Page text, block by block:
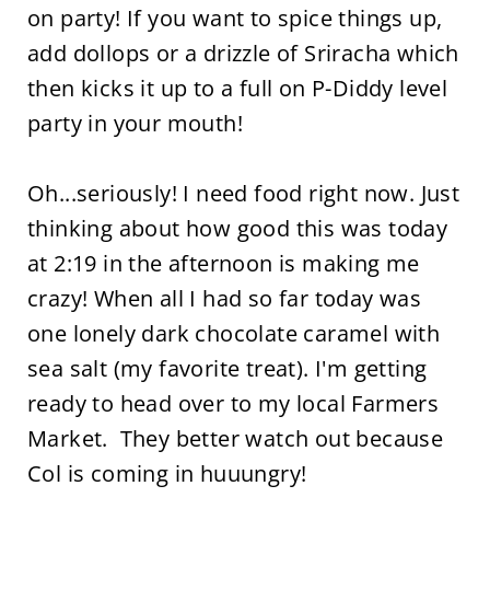
on party! If you want to spice things up,
add dollops or a drizzle of Sriracha which
then kicks it up to a full on P-Diddy level
party in your mouth!
Oh...seriously! I need food right now. Just
thinking about how good this was today
at 2:19 in the afternoon is making me
crazy! When all I had so far today was
one lonely dark chocolate caramel with
sea salt (my favorite treat). I'm getting
ready to head over to my local Farmers
Market. They better watch out because
Col is coming in huuungry!